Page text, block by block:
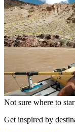
Not sure where to
Get inspired by